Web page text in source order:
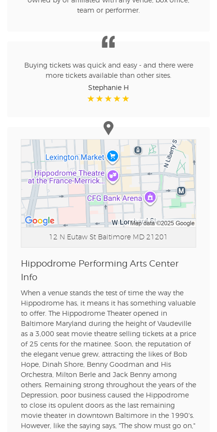
team or performer.
Buying tickets was quick and easy - and there were
more tickets available than other sites.
Stephanie H
12 N Eutaw St Baltimore MD 21201
Hippodrome Performing Arts Center
Info
When a venue stands the test of time the way the
Hippodrome has, it means it has something valuable
to offer. The Hippodrome Theater opened in
Baltimore Maryland during the height of Vaudeville
as a 3,000 seat movie theatre selling tickets at a price
of 25 cents for the matinee. Soon, the reputation of
the elegant venue grew, attracting the likes of Bob
Hope, Dinah Shore, Benny Goodman and His
Orchestra, Milton Berle and Jack Benny among
others. Remaining strong throughout the years of the
Depression, poor business caused the Hippodrome
to close its opulent doors as the last remaining
movie theater in downtown Baltimore in the 1990's.
However, like the saying says, "The show must go on,"